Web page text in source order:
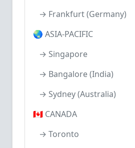
→ Frankfurt (Germany)
🌏 ASIA-PACIFIC
→ Singapore
→ Bangalore (India)
→ Sydney (Australia)
🇨🇦 CANADA
→ Toronto